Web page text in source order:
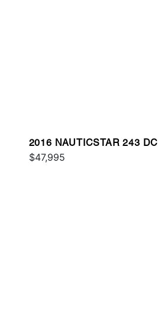
2016 NAUTICSTAR 243 DC
$47,995